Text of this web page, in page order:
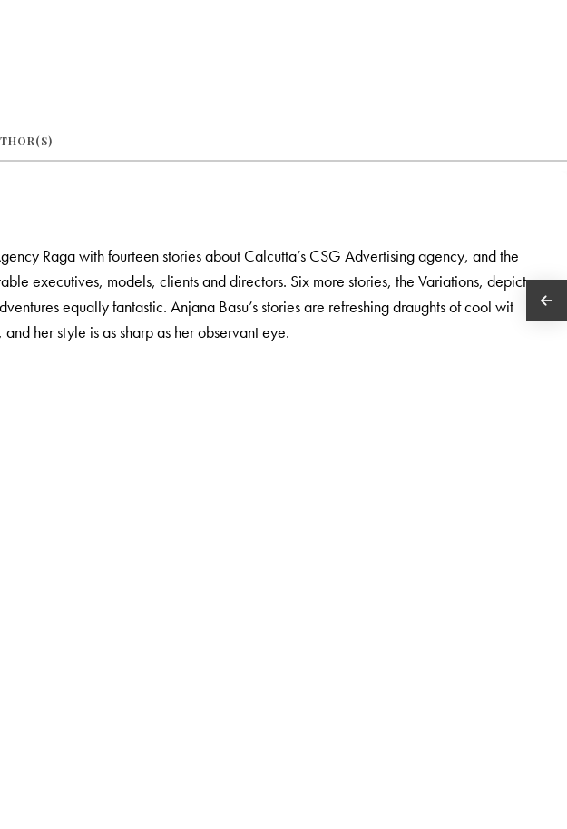
Raga with fourteen stories about Calcutta’s CSG Advertising agency, and the
executives, models, clients and directors. Six more stories, the Variations, depict
equally fantastic. Anjana Basu’s stories are refreshing draughts of cool wit
her style is as sharp as her observant eye.